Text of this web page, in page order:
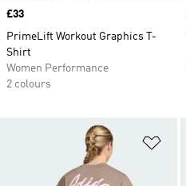
Price
£33
PrimeLift Workout Graphics T-
Shirt
Women Performance
2 colours